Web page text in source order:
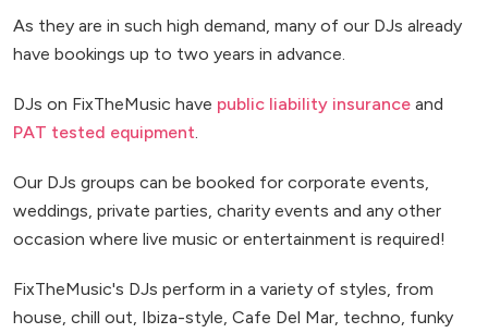
As they are in such high demand, many of our DJs already
have bookings up to two years in advance.
DJs on FixTheMusic have public liability insurance and
PAT tested equipment
Our DJs groups can be booked for corporate events,
weddings, private parties, charity events and any other
occasion where live music or entertainment is required!
FixTheMusic's DJs perform in a variety of styles, from
house, chill out, Ibiza-style, Cafe Del Mar, techno, funky